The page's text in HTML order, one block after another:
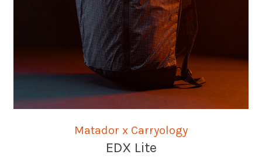
Matador x Carryology
EDX Lite